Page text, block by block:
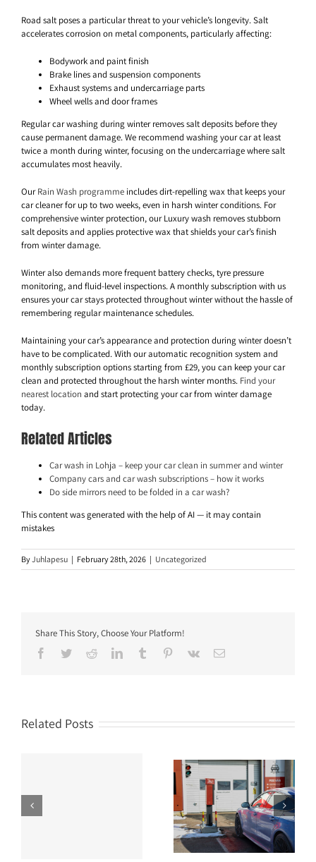
Road salt poses a particular threat to your vehicle’s longevity. Salt
accelerates corrosion on metal components, particularly affecting:
Bodywork and paint finish
Brake lines and suspension components
Exhaust systems and undercarriage parts
Wheel wells and door frames
Regular car washing during winter removes salt deposits before they
cause permanent damage. We recommend washing your car at least
twice a month during winter, focusing on the undercarriage where salt
accumulates most heavily.
OurRain Wash programme includes dirt-repelling wax that keeps your
car cleaner for up to two weeks, even in harsh winter conditions. For
comprehensive winter protection, our Luxury wash removes stubborn
salt deposits and applies protective wax that shields your car’s finish
from winter damage.
Winter also demands more frequent battery checks, tyre pressure
monitoring, and fluid-level inspections. A monthly subscription with us
ensures your car stays protected throughout winter without the hassle of
remembering regular maintenance schedules.
Maintaining your car’s appearance and protection during winter doesn’t
have to be complicated. With our automatic recognition system and
monthly subscription options starting from £29, you can keep your car
clean and protected throughout the harsh winter months. Find your
nearest location and start protecting your car from winter damage
today.
Related Articles
Car wash in Lohja – keep your car clean in summer and winter
Company cars and car wash subscriptions – how it works
Do side mirrors need to be folded in a car wash?
This content was generated with the help of AI — it may contain
mistakes
ByJuhlapesu | February 28th, 2026 | Uncategorized
Share This Story, Choose Your Platform!
Facebook
TwitterRedditLinkedInTumblr Pinterest
Vk Email
Related Posts
Can you wash a van in a
standard automatic car
wash?